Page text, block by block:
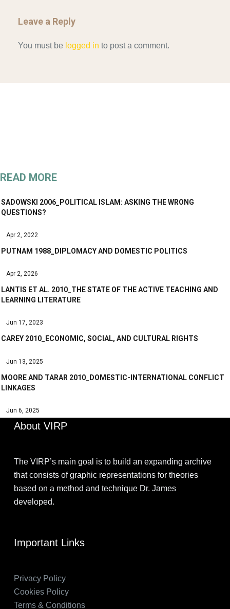
Leave a Reply
You must be logged in to post a comment.
READ MORE
SADOWSKI 2006_POLITICAL ISLAM: ASKING THE WRONG
QUESTIONS?
Apr 2, 2022
PUTNAM 1988_DIPLOMACY AND DOMESTIC POLITICS
Apr 2, 2026
LANTIS ET AL. 2010_THE STATE OF THE ACTIVE TEACHING AND
LEARNING LITERATURE
Jun 17, 2023
CAREY 2010_ECONOMIC, SOCIAL, AND CULTURAL RIGHTS
Jun 13, 2025
MOORE AND TARAR 2010_DOMESTIC-INTERNATIONAL CONFLICT
LINKAGES
Jun 6, 2025
About VIRP
The VIRP’s main goal is to build an expanding archive
that consists of graphic representations for theories
based on a method and technique Dr. James
developed.
Important Links
Privacy Policy
Cookies Policy
Terms & Conditions